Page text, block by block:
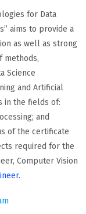
for Data
aims to provide a
as well as strong
methods,
Science
and Artificial
in the fields of:
and
of the certificate
required for the
Computer Vision
.